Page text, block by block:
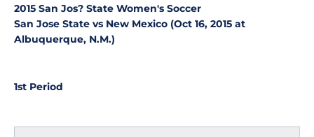
2015 San Jos? State Women's Soccer
San Jose State vs New Mexico (Oct 16, 2015 at
Albuquerque, N.M.)
1st Period